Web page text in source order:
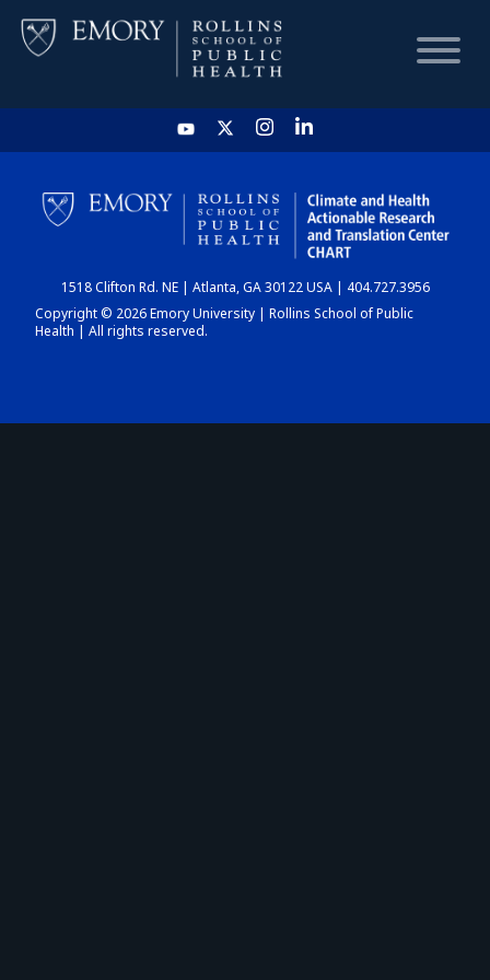
HOME
CHART
DASHBOARD
1518 Clifton Rd. NE | Atlanta, GA 30122 USA | 404.727.3956
Copyright © 2026 Emory University | Rollins School of Public
Health | All rights reserved.